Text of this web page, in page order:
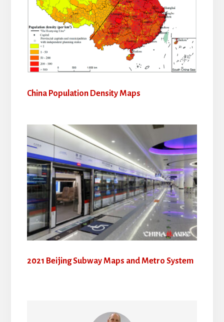
China Population Density Maps
2021 Beijing Subway Maps and Metro System